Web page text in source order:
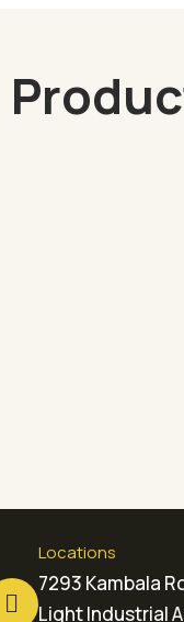
Locations
7293 Kambala
Light Industrial